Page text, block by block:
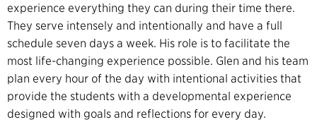
experience everything they can during their time there.
They serve intensely and intentionally and have a full
schedule seven days a week. His role is to facilitate the
most life-changing experience possible. Glen and his team
plan every hour of the day with intentional activities that
provide the students with a developmental experience
designed with goals and reflections for every day.